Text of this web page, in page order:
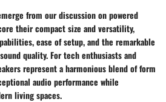
from our discussion on powered
their compact size and versatility,
ease of setup, and the remarkable
quality. For tech enthusiasts and
represent a harmonious blend of form
audio performance while
living spaces.